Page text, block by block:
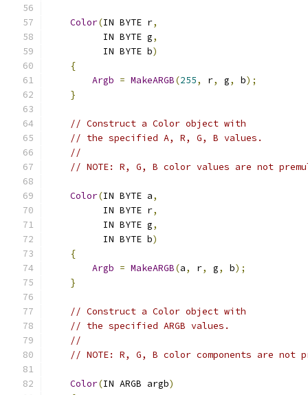
Color(IN BYTE r,
          IN BYTE g
,
          IN BYTE b
)
{
Argb = MakeARGB(255, r, g, b);
}
// Construct a Color object with
// the specified A, R, G, B values.
//
// NOTE: R, G, B color values are not
Color(IN BYTE a,
          IN BYTE r
,
          IN BYTE g
,
          IN BYTE b
)
{
Argb = MakeARGB(a, r, g, b);
}
// Construct a Color object with
// the specified ARGB values.
//
// NOTE: R, G, B color components are not
Color(IN ARGB argb)